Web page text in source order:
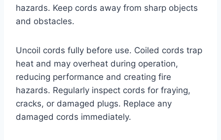
hazards. Keep cords away from sharp objects
and obstacles.
Uncoil cords fully before use. Coiled cords trap
heat and may overheat during operation,
reducing performance and creating fire
hazards. Regularly inspect cords for fraying,
cracks, or damaged plugs. Replace any
damaged cords immediately.